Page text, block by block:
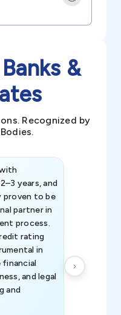
&
Recognized by
years, and
proven to be
partner in
process.
rating
in
financial
and legal
and